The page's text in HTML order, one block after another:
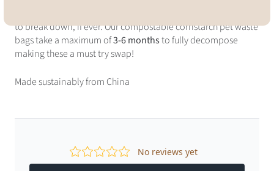
to break down, if ever. Our compostable cornstarch pet waste
bags take a maximum of3-6 monthsto fully decompose
making these a must try swap!
Made sustainably from China